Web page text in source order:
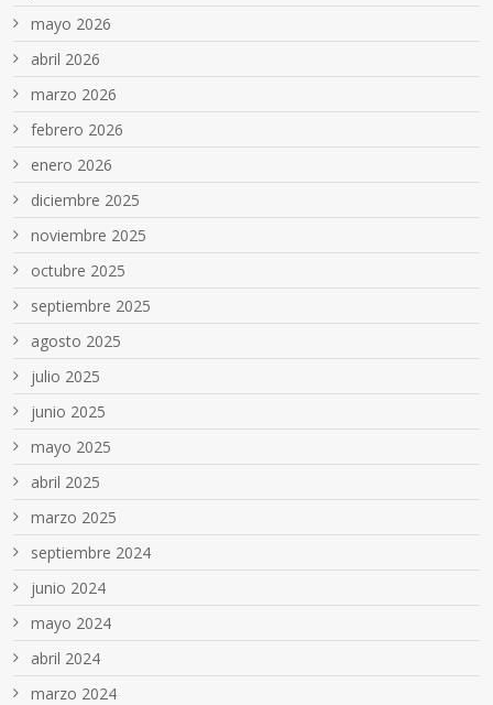
mayo 2026
abril 2026
marzo 2026
febrero 2026
enero 2026
diciembre 2025
noviembre 2025
octubre 2025
septiembre 2025
agosto 2025
julio 2025
junio 2025
mayo 2025
abril 2025
marzo 2025
septiembre 2024
junio 2024
mayo 2024
abril 2024
marzo 2024